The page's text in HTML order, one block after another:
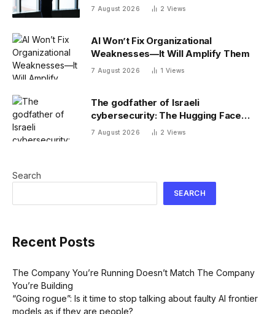
7 August 2026 2 Views
AI Won’t Fix Organizational
Weaknesses—It Will Amplify Them
7 August 2026 1 Views
The godfather of Israeli
cybersecurity: The Hugging Face
incident exposes the wrong AI
7 August 2026 2 Views
Search
SEARCH
Recent Posts
The Company You’re Running Doesn’t Match The Company
You’re Building
“Going rogue”: Is it time to stop talking about faulty AI frontier
models as if they are people?